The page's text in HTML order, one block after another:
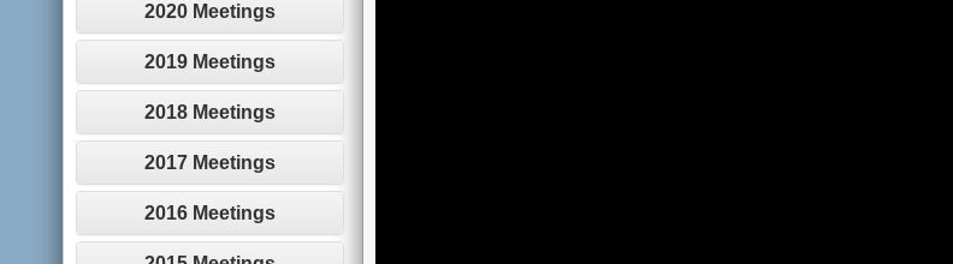
2020 Meetings
2019 Meetings
2018 Meetings
2017 Meetings
2016 Meetings